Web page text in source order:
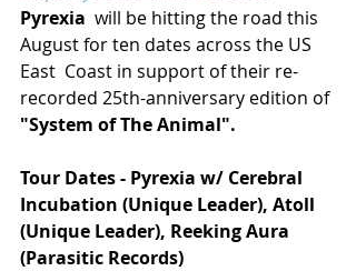
Pyrexia
  will be hitting the road this
August for ten dates across the US
East  Coast in support of their re-
recorded 25th-anniversary edition of
"System of The Animal".
Tour Dates - Pyrexia w/ Cerebral
Incubation (Unique Leader), Atoll
(Unique Leader), Reeking Aura
(Parasitic Records)